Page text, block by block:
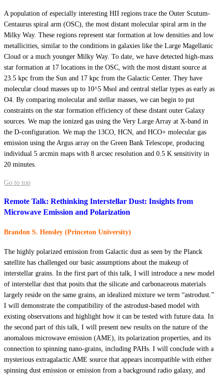
A population of especially interesting HII regions trace the Outer Scutum-
Centaurus spiral arm (OSC), the most distant molecular spiral arm in the
Milky Way. These regions represent star formation at low densities and low
metallicities, similar to the conditions in galaxies like the Large Magellanic
Cloud or a much younger Milky Way. To date, we have detected high-mass
star formation at 17 locations in the OSC, with the most distant source at
23.5 kpc from the Sun and 17 kpc from the Galactic Center. They have
molecular cloud masses up to 10^5 Msol and central stellar types as early as
O4. By comparing molecular and stellar masses, we can begin to put
constraints on the star formation efficiency of these distant outer Galaxy
sources. We map the ionized gas using the Very Large Array at X-band in
the D-configuration. We map the 13CO, HCN, and HCO+ molecular gas
emission using the Argus array on the Green Bank Telescope, producing
individual 5 arcmin maps with 8 arcsec resolution and 0.5 K sensitivity in
20 minutes.
Go to top
Remote Talk: Rethinking Interstellar Dust: Insights from
Microwave Emission and Polarization
Brandon S. Hensley (Princeton University)
The highly polarized emission from Galactic dust as seen by the Planck
satellite has challenged our basic assumptions about the makeup of
interstellar grains. In the first part of this talk, I will introduce a new model
of interstellar dust that posits that the silicate and carbonaceous materials
largely reside on the same grains, an idealized mixture we term “astrodust.”
I will demonstrate the compatibility of the astrodust-based model with
existing observations and highlight how it can be tested with future data. In
the second part of this talk, I will present new results on the nature of the
anomalous microwave emission (AME), its polarization properties, and its
connection to spinning nano-grains, including PAHs. I will conclude with a
mysterious extragalactic AME source that appears incompatible with either
spinning dust emission or emission from a background radio galaxy, and